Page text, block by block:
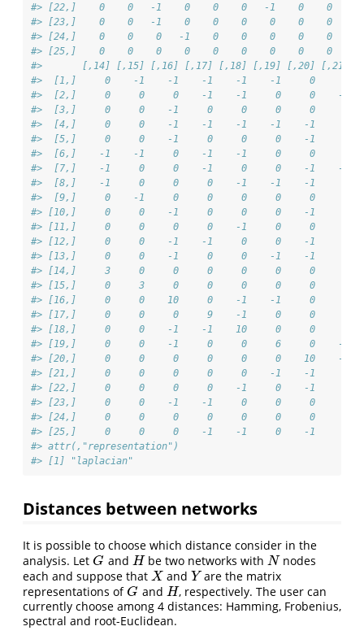
#> [22,]    0    0   -1    0    0    0   -1    0    0
#> [23,]    0    0   -1    0    0    0    0    0    0
#> [24,]    0    0    0   -1    0    0    0    0    0
#> [25,]    0    0    0    0    0    0    0    0    0
#>       [,14] [,15] [,16] [,17] [,18] [,19] [,20] [,21]
#>  [1,]     0    -1    -1    -1    -1    -1     0     0
#>  [2,]     0     0     0    -1    -1     0     0    -1
#>  [3,]     0     0    -1     0     0     0     0     0
#>  [4,]     0     0    -1    -1    -1    -1    -1     0
#>  [5,]     0     0    -1     0     0     0    -1     0
#>  [6,]    -1    -1     0    -1    -1     0     0     0
#>  [7,]    -1     0     0    -1     0     0    -1    -1
#>  [8,]    -1     0     0     0    -1    -1    -1     0
#>  [9,]     0    -1     0     0     0     0     0     0
#> [10,]     0     0    -1     0     0     0    -1     0
#> [11,]     0     0     0     0    -1     0     0     0
#> [12,]     0     0    -1    -1     0     0    -1     0
#> [13,]     0     0    -1     0     0    -1    -1     0
#> [14,]     3     0     0     0     0     0     0     0
#> [15,]     0     3     0     0     0     0     0     0
#> [16,]     0     0    10     0    -1    -1     0     0
#> [17,]     0     0     0     9    -1     0     0     0
#> [18,]     0     0    -1    -1    10     0     0     0
#> [19,]     0     0    -1     0     0     6     0    -1
#> [20,]     0     0     0     0     0     0    10    -1
#> [21,]     0     0     0     0     0    -1    -1     4
#> [22,]     0     0     0     0    -1     0    -1     0
#> [23,]     0     0    -1    -1     0     0     0     0
#> [24,]     0     0     0     0     0     0     0     0
#> [25,]     0     0     0    -1    -1     0    -1     0
#> attr(,"representation")
#> [1] "laplacian"
Distances between networks
It is possible to choose which distance consider in the
analysis. Let G
G and H
H be two networks with N
N nodes
each and suppose that X
X and Y
Y are the matrix
representations of G
G and H
H , respectively. The user can
currently choose among 4 distances: Hamming, Frobenius,
spectral and root-Euclidean.